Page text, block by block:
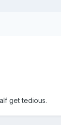
get tedious.